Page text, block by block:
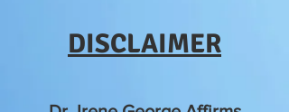
DISCLAIMER